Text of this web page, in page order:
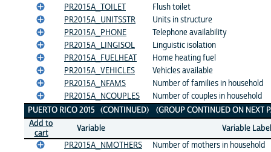
PR2015A_TOILET
Flush toilet
PR2015A_UNITSSTR
Units in structure
PR2015A_PHONE
Telephone availability
PR2015A_LINGISOL
Linguistic isolation
PR2015A_FUELHEAT
Home heating fuel
PR2015A_VEHICLES
Vehicles available
PR2015A_NFAMS
Number of families in household
PR2015A_NCOUPLES
Number of couples in household
PUERTO RICO 2015 (CONTINUED) (GROUP CONTINUED ON NEXT
Add to
cart
Variable
Variable Label
PR2015A_NMOTHERS
Number of mothers in household